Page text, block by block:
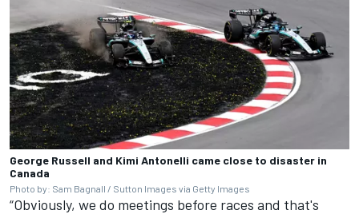
George Russell and Kimi Antonelli came close to disaster in
Canada
Photo by: Sam Bagnall / Sutton Images via Getty Images
“Obviously, we do meetings before races and that's